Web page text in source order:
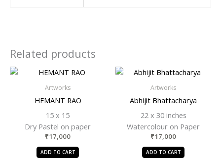
Related products
Artworks
HEMANT RAO
15 x 15
Dry Pastel on paper
₹17,000
ADD TO CART
Artworks
Abhijit Bhattacharya
22 x 30 inches
Watercolour on Paper
₹17,000
ADD TO CART